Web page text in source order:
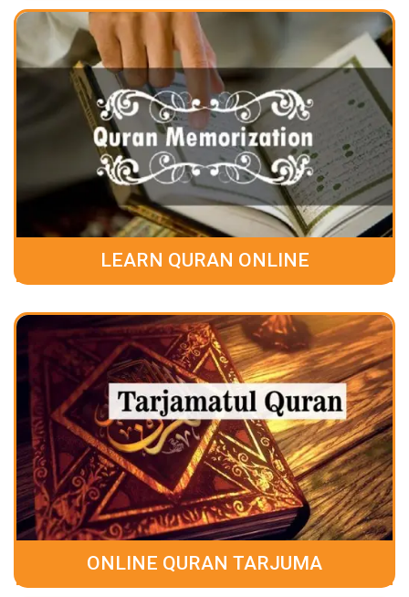
LEARN QURAN ONLINE
ONLINE QURAN TARJUMA